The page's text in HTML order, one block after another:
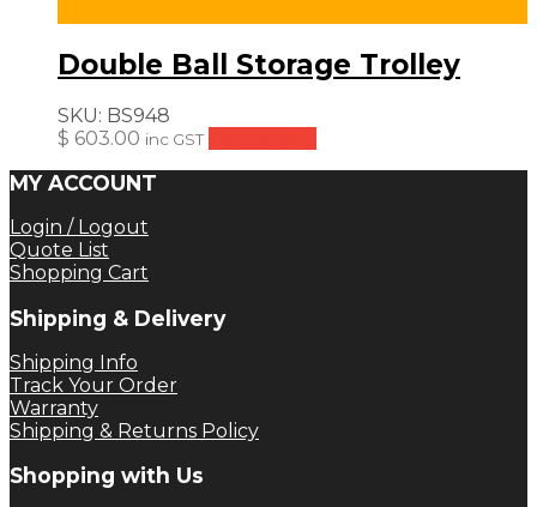
Double Ball Storage Trolley
SKU: BS948
$ 603.00 inc GST
MY ACCOUNT
Login / Logout
Quote List
Shopping Cart
Shipping & Delivery
Shipping Info
Track Your Order
Warranty
Shipping & Returns Policy
Shopping with Us